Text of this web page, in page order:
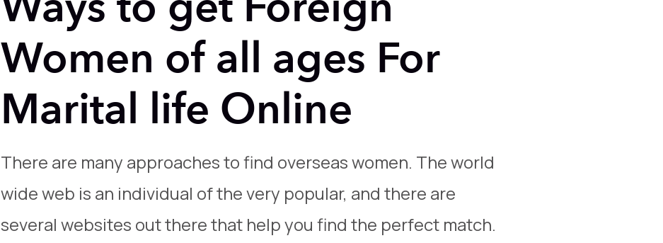
Women of all ages For
Marital life Online
There are many approaches to find overseas women. The world
wide web is an individual of the very popular, and there are
several websites out there that help you find the perfect match.